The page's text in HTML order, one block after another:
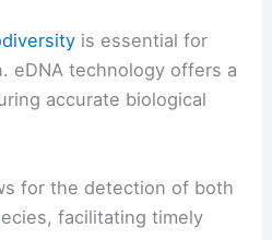
is essential for
eDNA technology offers a
accurate biological
for the detection of both
facilitating timely